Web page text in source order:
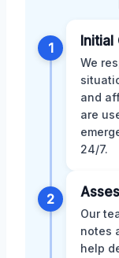
1
We
and
are
24/7.
2
Our
notes
help